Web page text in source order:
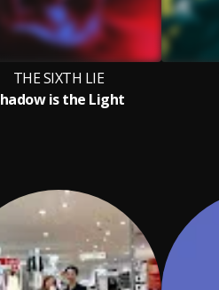
THE SIXTH LIE
is the Light